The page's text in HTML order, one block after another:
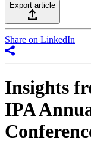
Export article
Share on LinkedIn
Insights
IPA